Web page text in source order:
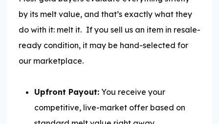
by its melt value, and that’s exactly what they
do with it: melt it. If you sell us an item in resale-
ready condition, it may be hand-selected for
our marketplace.
Upfront Payout: You receive your
competitive, live-market offer based on